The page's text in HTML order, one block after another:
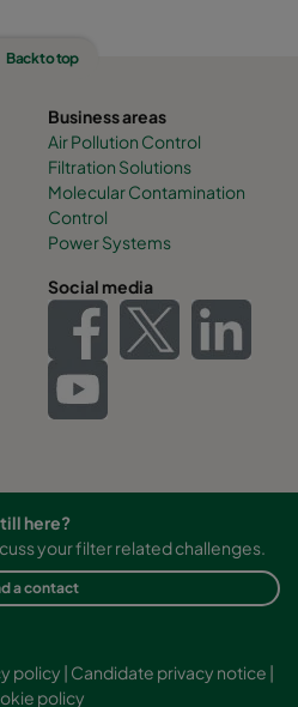
Back to top
Business areas
Air Pollution Control
Filtration Solutions
Molecular Contamination
Control
Power Systems
Social media
here?
your filter related challenges.
a contact
policy | Candidate privacy notice |
policy